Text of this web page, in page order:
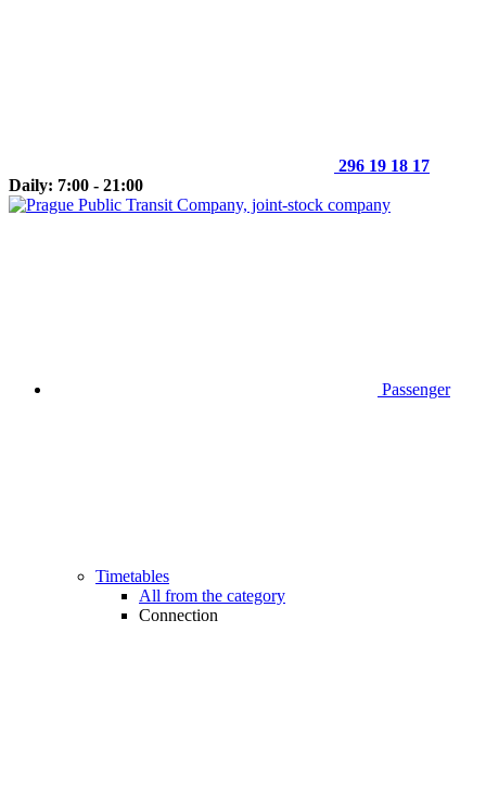
296 19 18 17
Daily: 7:00 - 21:00
Passenger
Timetables
All from the category
Connection